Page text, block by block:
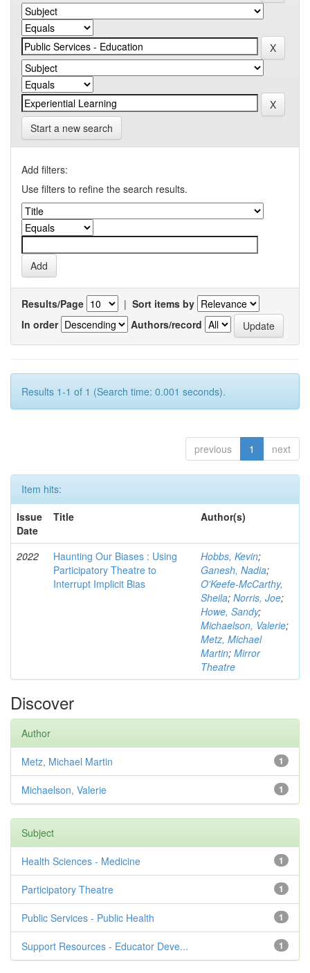
Start a new search
Add filters:
Use filters to refine the search results.
Results/Page | Sort items by
In order
Authors/record
Results 1-1 of 1 (Search time: 0.001 seconds).
previous 1 next
Item hits:
Issue
Date
Title Author(s)
2022
Haunting Our Biases : Using
Participatory Theatre to
Interrupt Implicit Bias
Hobbs, Kevin;
Ganesh, Nadia;
O'Keefe-McCarthy,
Sheila; Norris, Joe;
Howe, Sandy;
Michaelson, Valerie;
Metz, Michael
Martin; Mirror
Theatre
Discover
Author
1
Metz, Michael Martin
1
Michaelson, Valerie
Subject
1
Health Sciences - Medicine
1
Participatory Theatre
1
Public Services - Public Health
1
Support Resources - Educator Deve...